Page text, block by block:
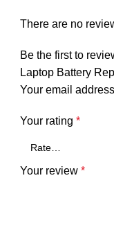
There are no
Be the first to
Laptop Battery
Your email
Your rating *
Your review *